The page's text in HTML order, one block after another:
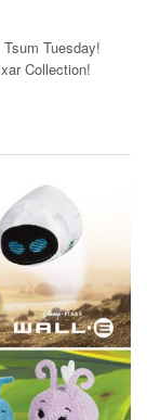
Tuesday!
Collection!